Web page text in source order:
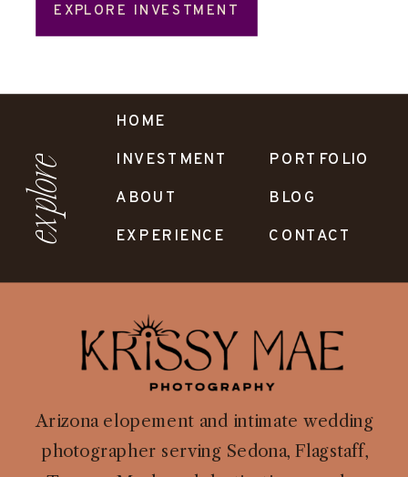
EXPLORE INVESTMENT
Arizona elopement and intimate wedding
photographer serving Sedona, Flagstaff,
CONTACT
BLOG
PORTFOLIO
EXPERIENCE
ABOUT
HOME
explore INVESTMENT